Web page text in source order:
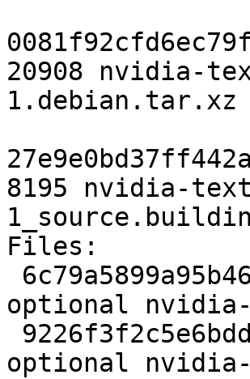
20908 nvidia-
1.debian.tar.xz
8195 nvidia-
Files:
optional
optional